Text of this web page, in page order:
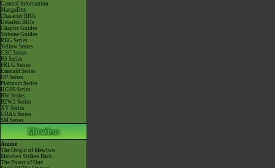
General Information
MangaDex
Character BIOs
Detailed BIOs
Chapter Guides
Volume Guides
RBG Series
Yellow Series
GSC Series
RS Series
FRLG Series
Emerald Series
DP Series
Platinum Series
HGSS Series
BW Series
B2W2 Series
XY Series
ORAS Series
SM Series
Anime
The Origin of Mewtwo
Mewtwo Strikes Back
The Power of One